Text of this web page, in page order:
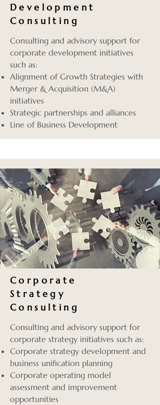
Development
Consulting
Consulting and advisory support for
corporate development initiatives
such as:
Alignment of Growth Strategies with
Merger & Acquisition (M&A)
initiatives
Strategic partnerships and alliances
Line of Business Development
Corporate
Strategy
Consulting
Consulting and advisory support for
corporate strategy initiatives such as:
Corporate strategy development and
business unification planning
Corporate operating model
assessment and improvement
opportunities